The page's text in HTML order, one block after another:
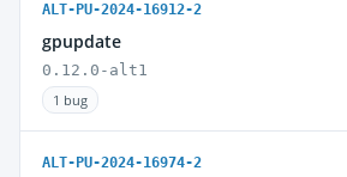
ALT-PU-2024-16912-2
gpupdate
0.12.0-alt1
1 bug
ALT-PU-2024-16974-2